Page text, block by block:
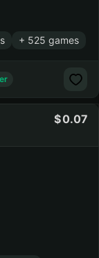
+ 525 games
0.07